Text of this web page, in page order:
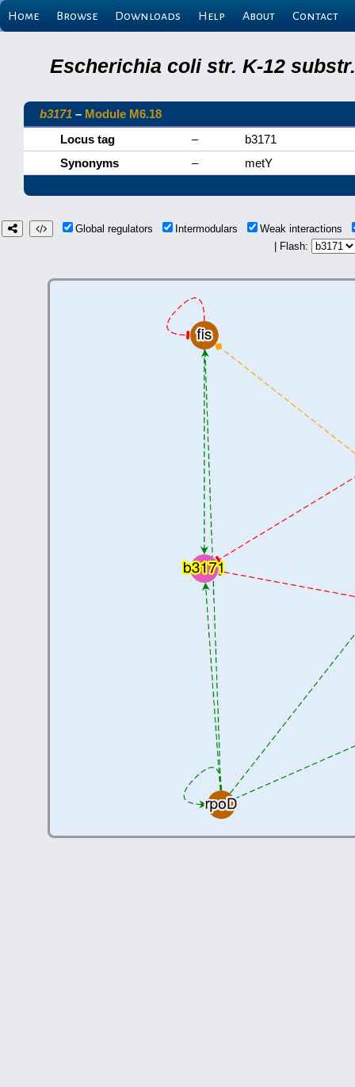
Home Browse Downloads Help About Contact
Escherichia coli str. K-12
b3171 – Module M6.18
Locus tag
–
b3171
Synonyms
– metY
Global regulators Intermodulars
Weak interactions
| Flash: